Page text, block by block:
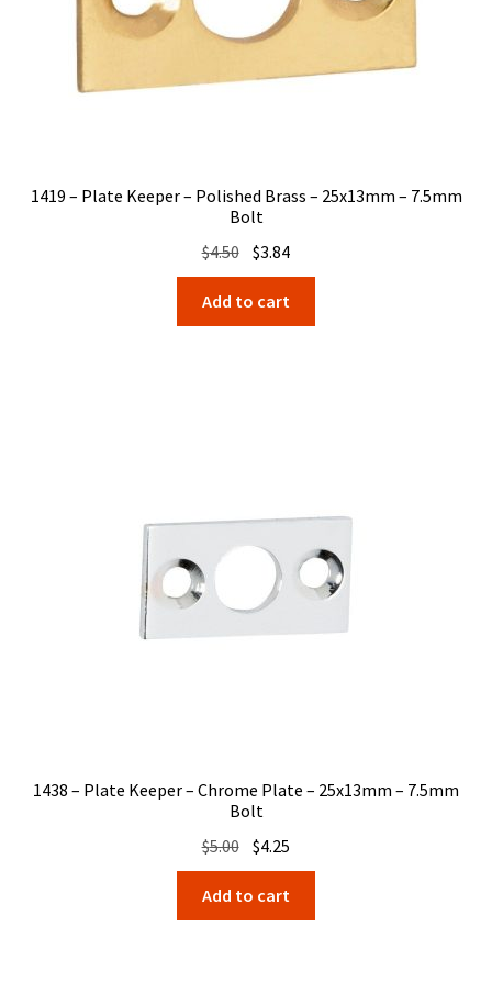
1419 – Plate Keeper – Polished Brass – 25x13mm – 7.5mm
Bolt
$4.50 Original
price
was:
$4.50.
$3.84Current
price
is:
$3.84.
Add to cart
1438 – Plate Keeper – Chrome Plate – 25x13mm – 7.5mm
Bolt
$5.00 Original
price
was:
$5.00.
$4.25
price
is:
$4.25.
Add to cart